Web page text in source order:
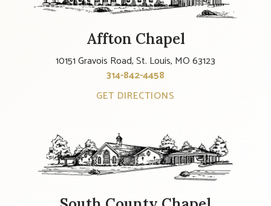
Affton Chapel
10151 Gravois Road, St. Louis, MO 63123
314-842-4458
GET DIRECTIONS